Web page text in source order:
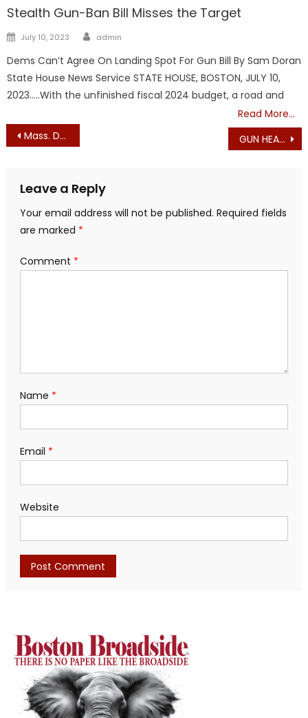
Stealth Gun-Ban Bill Misses the Target
Posted
July 10, 2023 Author
admin
Dems Can’t Agree On Landing Spot For Gun Bill By Sam Doran
State House News Service STATE HOUSE, BOSTON, JULY 10,
2023…..With the unfinished fiscal 2024 budget, a road and
Read More…
Post
Mass. Democrats Targeting Your Guns! GUN HEARING – SPECIAL MESSAGE FROM LYNNE SANTANGELO
Leave a Reply
Your email address will not be published. Required fields
are marked *
Comment *
Name *
Email *
Website